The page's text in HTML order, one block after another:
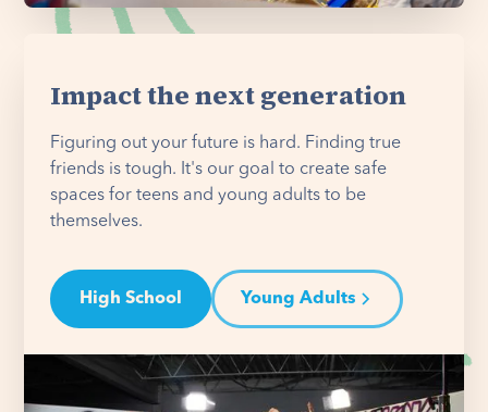
Impact the next generation
Figuring out your future is hard. Finding true
friends is tough. It's our goal to create safe
spaces for teens and young adults to be
themselves.
High School Young Adults